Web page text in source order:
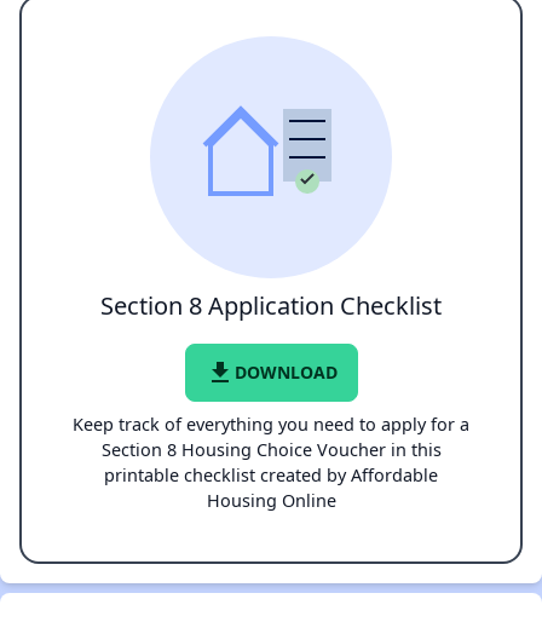
Section 8 Application Checklist
file_download DOWNLOAD
Keep track of everything you need to apply for a
Section 8 Housing Choice Voucher in this
printable checklist created by Affordable
Housing Online